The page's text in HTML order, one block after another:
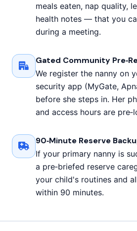
meals eaten, nap quality,
health notes — that you
during a meeting.
Gated Community
We register the nanny on
security app (MyGate,
before she steps in. Her
and access hours are
90‑Minute Reserve
If your primary nanny is
a pre‑briefed reserve
your child's routines and
within 90 minutes.